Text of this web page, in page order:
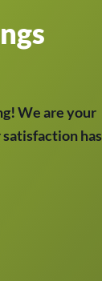
We are your
has